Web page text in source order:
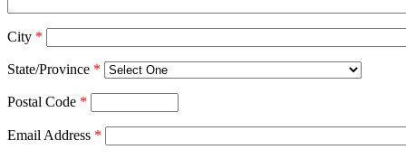
City *
State/Province *
Postal Code *
Email Address *